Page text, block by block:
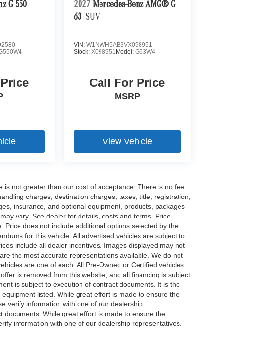
G 550
2027 Mercedes-Benz AMG® G
63 SUV
VIN: W1NWH5AB3VX098951
Stock: X098951 Model: G63W4
Call For Price
MSRP
View Vehicle
is not greater than our cost of acceptance. There is no fee
charges, destination charges, taxes, title, registration,
insurance, and optional equipment, products, packages
vary. See dealer for details, costs and terms. Price
does not include additional options selected by the
for this vehicle. All advertised vehicles are subject to
include all dealer incentives. Images displayed may not
the most accurate representations available. We do not
are one of each. All Pre-Owned or Certified vehicles
is removed from this website, and all financing is subject
is subject to execution of contract documents. It is the
listed. While great effort is made to ensure the
verify information with one of our dealership
documents. While great effort is made to ensure the
information with one of our dealership representatives.